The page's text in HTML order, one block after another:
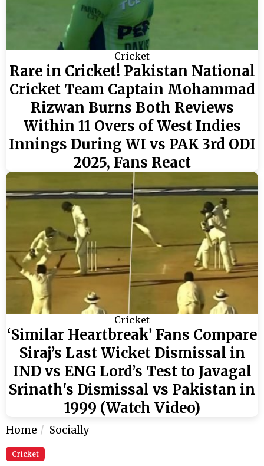
Cricket
Rare in Cricket! Pakistan National
Cricket Team Captain Mohammad
Rizwan Burns Both Reviews
Within 11 Overs of West Indies
Innings During WI vs PAK 3rd ODI
2025, Fans React
Cricket
‘Similar Heartbreak’ Fans Compare
Siraj’s Last Wicket Dismissal in
IND vs ENG Lord’s Test to Javagal
Srinath's Dismissal vs Pakistan in
1999 (Watch Video)
Home Socially
Cricket